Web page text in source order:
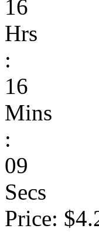
16
Hrs
:
16
Mins
:
09
Secs
Price: